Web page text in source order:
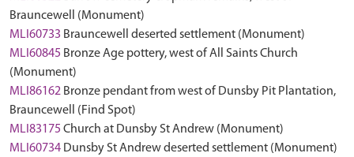
Brauncewell (Monument)
MLI60733 Brauncewell deserted settlement (Monument)
MLI60845 Bronze Age pottery, west of All Saints Church
(Monument)
MLI86162 Bronze pendant from west of Dunsby Pit Plantation,
Brauncewell (Find Spot)
MLI83175 Church at Dunsby St Andrew (Monument)
MLI60734 Dunsby St Andrew deserted settlement (Monument)